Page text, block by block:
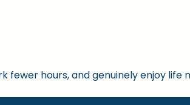
fewer hours, and genuinely enjoy life